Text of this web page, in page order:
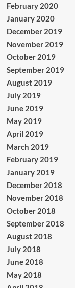
February 2020
January 2020
December 2019
November 2019
October 2019
September 2019
August 2019
July 2019
June 2019
May 2019
April 2019
March 2019
February 2019
January 2019
December 2018
November 2018
October 2018
September 2018
August 2018
July 2018
June 2018
May 2018